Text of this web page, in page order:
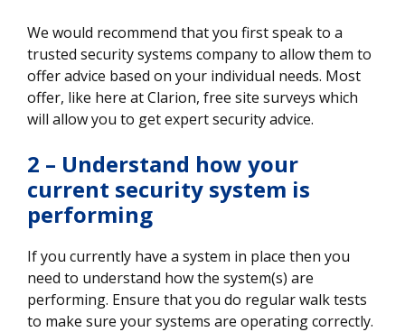
We would recommend that you first speak to a
trusted security systems company to allow them to
offer advice based on your individual needs. Most
offer, like here at Clarion, free site surveys which
will allow you to get expert security advice.
2 – Understand how your
current security system is
performing
If you currently have a system in place then you
need to understand how the system(s) are
performing. Ensure that you do regular walk tests
to make sure your systems are operating correctly.